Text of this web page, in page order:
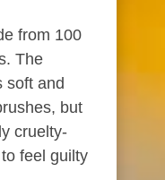
from 100
The
soft and
but
cruelty-
feel guilty